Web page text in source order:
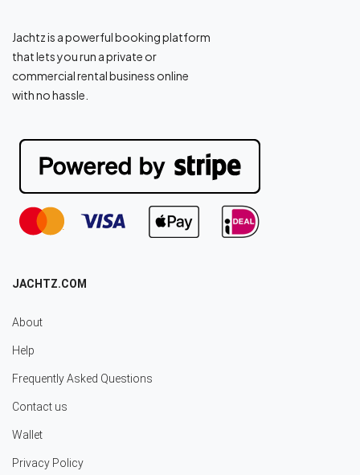
Jachtz is a powerful booking platform
that lets you run a private or
commercial rental business online
with no hassle.
JACHTZ.COM
About
Help
Frequently Asked Questions
Contact us
Wallet
Privacy Policy